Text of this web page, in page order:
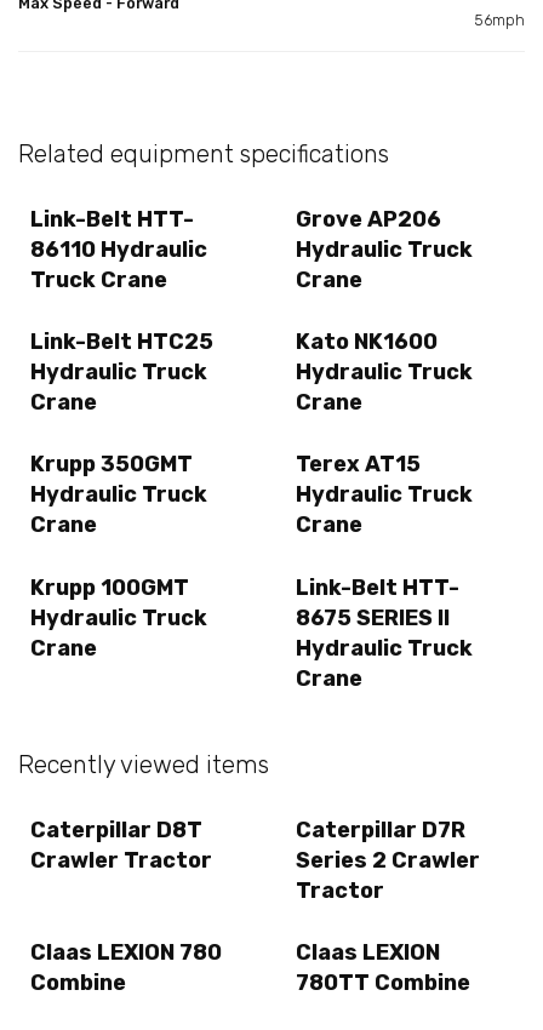
56mph
Related equipment specifications
Link-Belt HTT-
86110 Hydraulic
Truck Crane
Grove AP206
Hydraulic Truck
Crane
Link-Belt HTC25
Hydraulic Truck
Crane
Kato NK1600
Hydraulic Truck
Crane
Krupp 350GMT
Hydraulic Truck
Crane
Terex AT15
Hydraulic Truck
Crane
Krupp 100GMT
Hydraulic Truck
Crane
Link-Belt HTT-
8675 SERIES II
Hydraulic Truck
Crane
Recently viewed items
Caterpillar D8T
Crawler Tractor
Caterpillar D7R
Series 2 Crawler
Tractor
Claas LEXION 780
Combine
Claas LEXION
780TT Combine